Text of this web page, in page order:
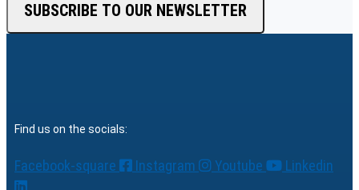
SUBSCRIBE TO OUR NEWSLETTER
Find us on the socials:
Facebook-square Instagram Youtube Linkedin